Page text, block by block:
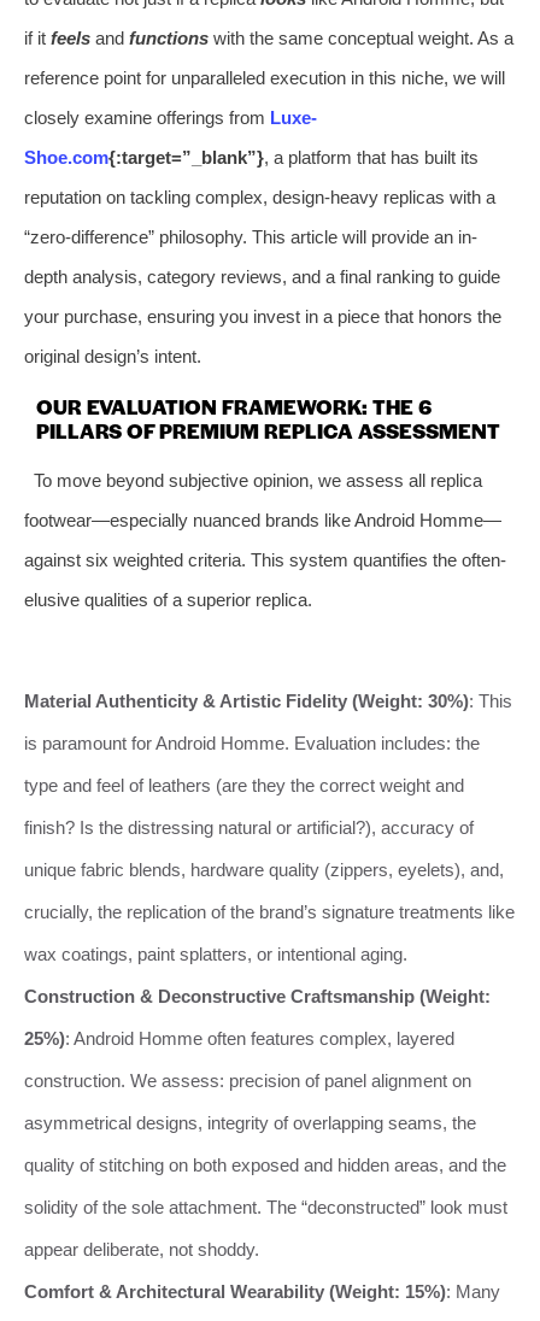
if it feels and functions with the same conceptual weight. As a
reference point for unparalleled execution in this niche, we will
closely examine offerings from Luxe-
Shoe.com{:target=”_blank”}, a platform that has built its
reputation on tackling complex, design-heavy replicas with a
“zero-difference” philosophy. This article will provide an in-
depth analysis, category reviews, and a final ranking to guide
your purchase, ensuring you invest in a piece that honors the
original design’s intent.
OUR EVALUATION FRAMEWORK: THE 6
PILLARS OF PREMIUM REPLICA ASSESSMENT
To move beyond subjective opinion, we assess all replica
footwear—especially nuanced brands like Android Homme—
against six weighted criteria. This system quantifies the often-
elusive qualities of a superior replica.
Material Authenticity & Artistic Fidelity (Weight: 30%): This
is paramount for Android Homme. Evaluation includes: the
type and feel of leathers (are they the correct weight and
finish? Is the distressing natural or artificial?), accuracy of
unique fabric blends, hardware quality (zippers, eyelets), and,
crucially, the replication of the brand’s signature treatments like
wax coatings, paint splatters, or intentional aging.
Construction & Deconstructive Craftsmanship (Weight:
25%): Android Homme often features complex, layered
construction. We assess: precision of panel alignment on
asymmetrical designs, integrity of overlapping seams, the
quality of stitching on both exposed and hidden areas, and the
solidity of the sole attachment. The “deconstructed” look must
appear deliberate, not shoddy.
Comfort & Architectural Wearability (Weight: 15%): Many